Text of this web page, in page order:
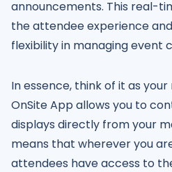
announcements. This real-
the attendee experience
flexibility in managing event
In essence, think of it as
OnSite App allows you to
displays directly from your
means that wherever you
attendees have access to